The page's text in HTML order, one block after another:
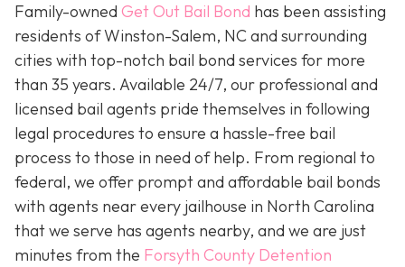
Family-owned Get Out Bail Bond has been assisting
residents of Winston-Salem, NC and surrounding
cities with top-notch bail bond services for more
than 35 years. Available 24/7, our professional and
licensed bail agents pride themselves in following
legal procedures to ensure a hassle-free bail
process to those in need of help. From regional to
federal, we offer prompt and affordable bail bonds
with agents near every jailhouse in North Carolina
that we serve has agents nearby, and we are just
minutes from the Forsyth County Detention